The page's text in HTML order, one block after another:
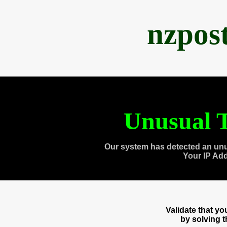
Unusual
Our system has detected an
Your IP
Validate that
by solving